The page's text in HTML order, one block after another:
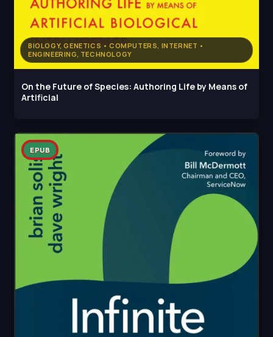
BIOLOGY, GENETICS • COMPUTERS, INTERNET •
ENGINEERING, TECHNOLOGY
On the Future of Species: Authoring Life by Means of
Artificial
EPUB